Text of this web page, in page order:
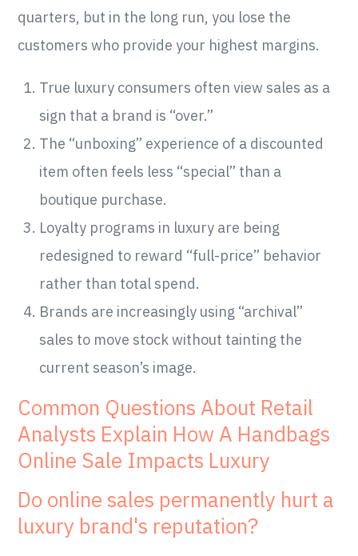
quarters, but in the long run, you lose the
customers who provide your highest margins.
True luxury consumers often view sales as a
sign that a brand is “over.”
The “unboxing” experience of a discounted
item often feels less “special” than a
boutique purchase.
Loyalty programs in luxury are being
redesigned to reward “full-price” behavior
rather than total spend.
Brands are increasingly using “archival”
sales to move stock without tainting the
current season’s image.
Common Questions About Retail
Analysts Explain How A Handbags
Online Sale Impacts Luxury
Do online sales permanently hurt a
luxury brand's reputation?